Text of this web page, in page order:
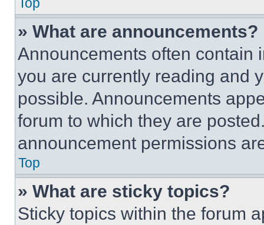
» What are announcements?
Announcements often contain
you are currently reading and
possible. Announcements
forum to which they are
announcement permissions
Top
» What are sticky topics?
Sticky topics within the forum